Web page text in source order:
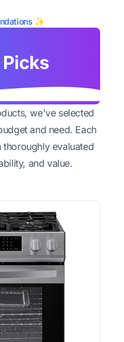
✨
Picks
we've selected
and need. Each
thoroughly evaluated
and value.